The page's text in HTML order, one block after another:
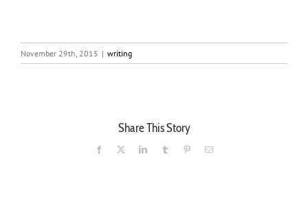
November 29th, 2015 | writing
Share This Story
Facebook LinkedInTumblr PinterestEmail